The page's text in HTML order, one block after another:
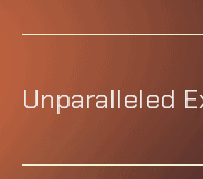
Unparalleled